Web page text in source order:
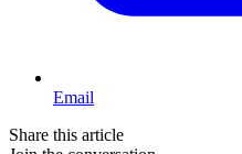
Email
Share this article